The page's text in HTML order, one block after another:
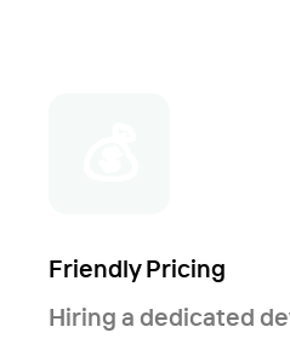
Friendly Pricing
Hiring a dedicated